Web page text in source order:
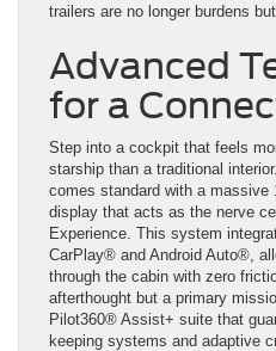
trailers are no longer burdens
Advanced
for a
Step into a cockpit that feels
starship than a traditional
comes standard with a massive
display that acts as the nerve
Experience. This system
CarPlay® and Android Auto®,
through the cabin with zero
afterthought but a primary
Pilot360® Assist+ suite that
keeping systems and adaptive